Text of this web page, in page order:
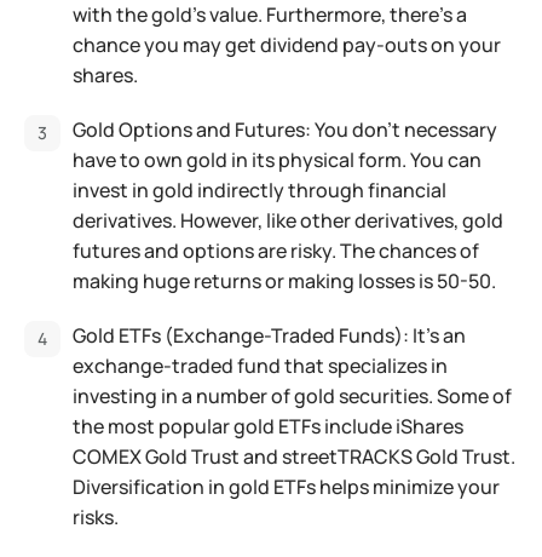
with the gold’s value. Furthermore, there’s a
chance you may get dividend pay-outs on your
shares.
Gold Options and Futures: You don’t necessary
have to own gold in its physical form. You can
invest in gold indirectly through financial
derivatives. However, like other derivatives, gold
futures and options are risky. The chances of
making huge returns or making losses is 50-50.
Gold ETFs (Exchange-Traded Funds): It’s an
exchange-traded fund that specializes in
investing in a number of gold securities. Some of
the most popular gold ETFs include iShares
COMEX Gold Trust and streetTRACKS Gold Trust.
Diversification in gold ETFs helps minimize your
risks.